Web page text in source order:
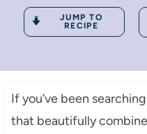
JUMP TO
RECIPE
If you’ve been
that beautifully